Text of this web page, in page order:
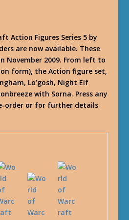
Action Figures Series 5 by
are now available. These
November 2009. From left to
form), the Action figure set,
Lo’gosh, Night Elf
with Sorna. Press any
order or for further details